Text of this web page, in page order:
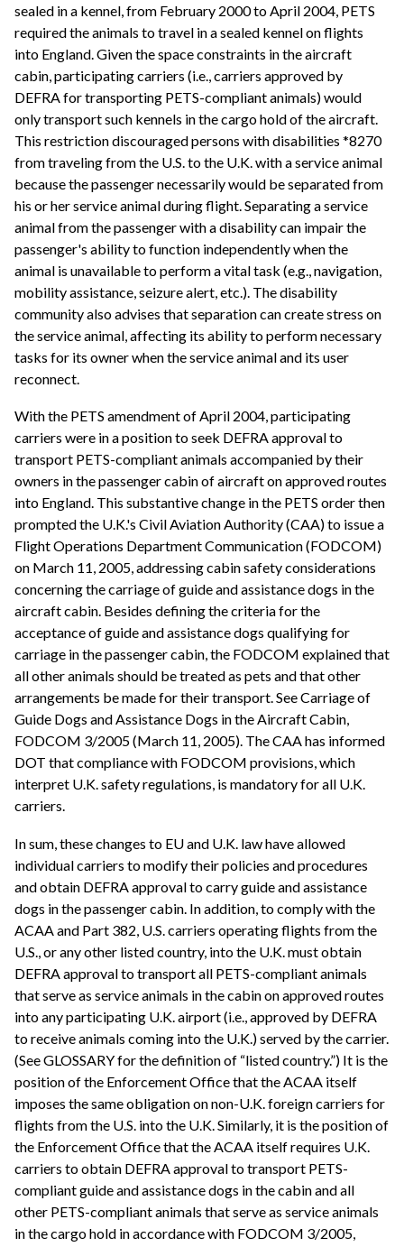
sealed in a kennel, from February 2000 to April 2004, PETS
required the animals to travel in a sealed kennel on flights
into England. Given the space constraints in the aircraft
cabin, participating carriers (i.e., carriers approved by
DEFRA for transporting PETS-compliant animals) would
only transport such kennels in the cargo hold of the aircraft.
This restriction discouraged persons with disabilities *8270
from traveling from the U.S. to the U.K. with a service animal
because the passenger necessarily would be separated from
his or her service animal during flight. Separating a service
animal from the passenger with a disability can impair the
passenger's ability to function independently when the
animal is unavailable to perform a vital task (e.g., navigation,
mobility assistance, seizure alert, etc.). The disability
community also advises that separation can create stress on
the service animal, affecting its ability to perform necessary
tasks for its owner when the service animal and its user
reconnect.
With the PETS amendment of April 2004, participating
carriers were in a position to seek DEFRA approval to
transport PETS-compliant animals accompanied by their
owners in the passenger cabin of aircraft on approved routes
into England. This substantive change in the PETS order then
prompted the U.K.'s Civil Aviation Authority (CAA) to issue a
Flight Operations Department Communication (FODCOM)
on March 11, 2005, addressing cabin safety considerations
concerning the carriage of guide and assistance dogs in the
aircraft cabin. Besides defining the criteria for the
acceptance of guide and assistance dogs qualifying for
carriage in the passenger cabin, the FODCOM explained that
all other animals should be treated as pets and that other
arrangements be made for their transport. See Carriage of
Guide Dogs and Assistance Dogs in the Aircraft Cabin,
FODCOM 3/2005 (March 11, 2005). The CAA has informed
DOT that compliance with FODCOM provisions, which
interpret U.K. safety regulations, is mandatory for all U.K.
carriers.
In sum, these changes to EU and U.K. law have allowed
individual carriers to modify their policies and procedures
and obtain DEFRA approval to carry guide and assistance
dogs in the passenger cabin. In addition, to comply with the
ACAA and Part 382, U.S. carriers operating flights from the
U.S., or any other listed country, into the U.K. must obtain
DEFRA approval to transport all PETS-compliant animals
that serve as service animals in the cabin on approved routes
into any participating U.K. airport (i.e., approved by DEFRA
to receive animals coming into the U.K.) served by the carrier.
(See GLOSSARY for the definition of “listed country.”) It is the
position of the Enforcement Office that the ACAA itself
imposes the same obligation on non-U.K. foreign carriers for
flights from the U.S. into the U.K. Similarly, it is the position of
the Enforcement Office that the ACAA itself requires U.K.
carriers to obtain DEFRA approval to transport PETS-
compliant guide and assistance dogs in the cabin and all
other PETS-compliant animals that serve as service animals
in the cargo hold in accordance with FODCOM 3/2005,